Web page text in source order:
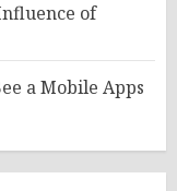
of
a Mobile Apps